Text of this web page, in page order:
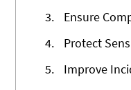
3.
Ensure
4.
Protect
5.
Improve